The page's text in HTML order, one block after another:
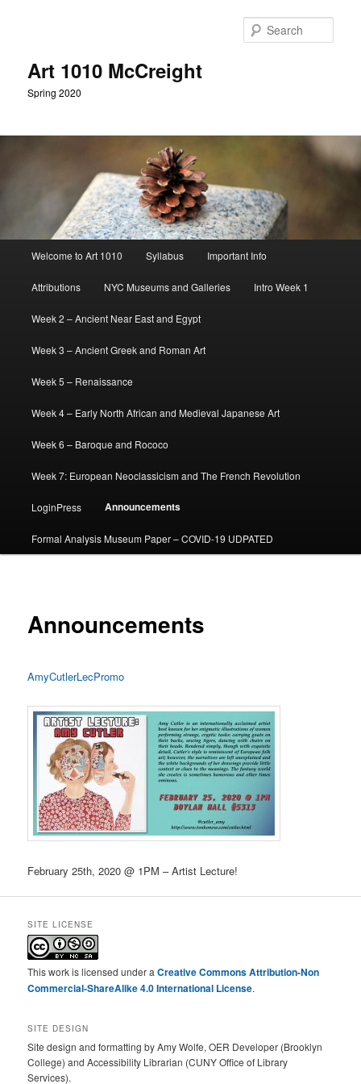
Art 1010 McCreight
Spring 2020
Welcome to Art 1010 Syllabus Important Info
Attributions NYC Museums and Galleries Intro Week 1
Week 2 – Ancient Near East and Egypt
Week 3 – Ancient Greek and Roman Art
Week 5 – Renaissance
Week 4 – Early North African and Medieval Japanese Art
Week 6 – Baroque and Rococo
Week 7: European Neoclassicism and The French Revolution
LoginPress Announcements
Formal Analysis Museum Paper – COVID-19 UDPATED
Announcements
AmyCutlerLecPromo
February 25th, 2020 @ 1PM – Artist Lecture!
SITE LICENSE
This work is licensed under aCreative Commons Attribution-Non
Commercial-ShareAlike 4.0 International License.
SITE DESIGN
Site design and formatting by Amy Wolfe, OER Developer (Brooklyn
College) and Accessibility Librarian (CUNY Office of Library
Services).